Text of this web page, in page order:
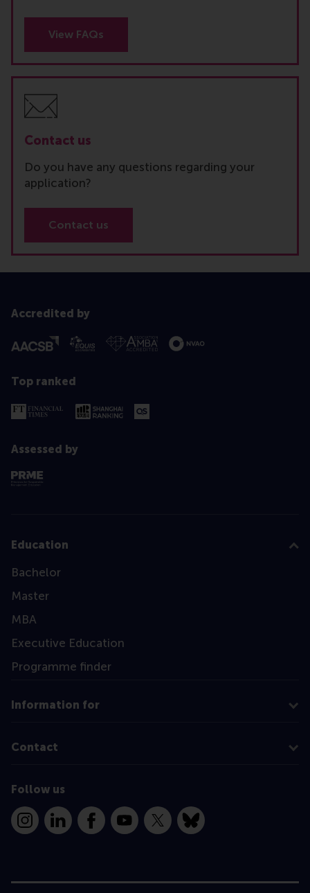
View FAQs
Contact us
Do you have any questions regarding your
application?
Contact us
Accredited by
Top ranked
Assessed by
Education
Bachelor
Master
MBA
Executive Education
Programme finder
Information for
Contact
Follow us
InstagramLinkedInFacebookYouTube
X Bluesky